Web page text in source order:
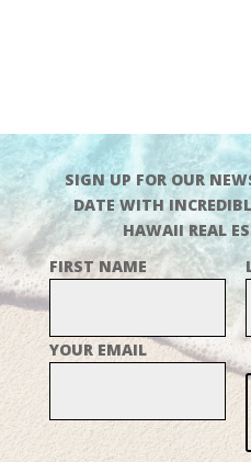
SIGN UP FOR OUR
DATE WITH
HAWAII REAL
FIRST NAME
YOUR EMAIL